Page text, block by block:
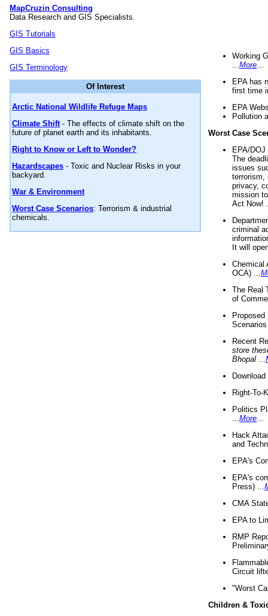
MapCruzin Consulting
Data Research and GIS Specialists.
GIS Tutorials
GIS Basics
GIS Terminology
Of Interest
Arctic National Wildlife Refuge Maps
Climate Shift- The effects of climate shift on the
future of planet earth and its inhabitants.
Right to Know or Left to Wonder?
Hazardscapes - Toxic and Nuclear Risks in your
backyard.
War & Environment
Worst Case Scenarios: Terrorism & industrial
chemicals.
Working
More
EPA has
first time
EPA
Pollution
Worst Case
EPA/
The
issues
terrorism,
privacy,
mission
Act Now!
criminal
It will
Chemical
OCA) ...
The Real
of
Recent
store
Bhopal
Right-To-
Politics
More
Hack
and
EPA's
EPA's
Press) ...
CMA
EPA to
RMP
Circuit
"Worst
Children &